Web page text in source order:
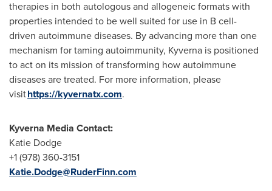
therapies in both autologous and allogeneic formats with
properties intended to be well suited for use in B cell-
driven autoimmune diseases. By advancing more than one
mechanism for taming autoimmunity, Kyverna is positioned
to act on its mission of transforming how autoimmune
diseases are treated. For more information, please
visithttps://kyvernatx.com.
Kyverna Media Contact:
Katie Dodge
+1 (978) 360-3151
Katie.Dodge@RuderFinn.com